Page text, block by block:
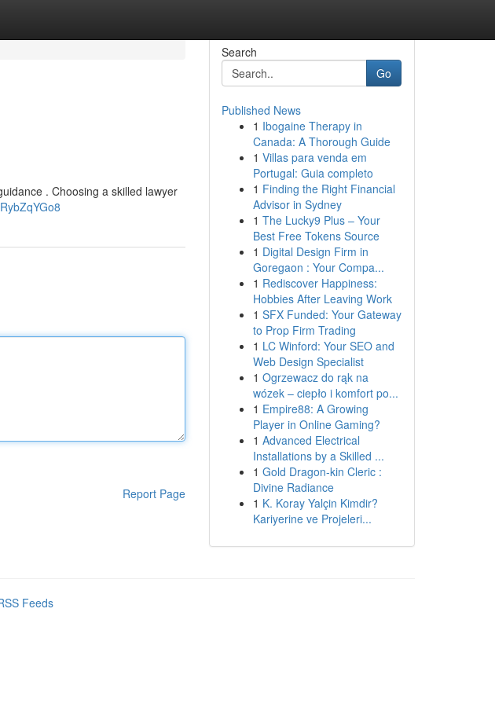
. Choosing a skilled lawyer
Report Page
Search
Go
Published News
1 Ibogaine Therapy in
Canada: A Thorough Guide
1 Villas para venda em
Portugal: Guia completo
1 Finding the Right Financial
Advisor in Sydney
1 The Lucky9 Plus – Your
Best Free Tokens Source
1 Digital Design Firm in
Goregaon : Your Compa...
1 Rediscover Happiness:
Hobbies After Leaving Work
1 SFX Funded: Your Gateway
to Prop Firm Trading
1 LC Winford: Your SEO and
Web Design Specialist
1 Ogrzewacz do rąk na
wózek – ciepło i komfort po...
1 Empire88: A Growing
Player in Online Gaming?
1 Advanced Electrical
Installations by a Skilled ...
1 Gold Dragon-kin Cleric :
Divine Radiance
1 K. Koray Yalçin Kimdir?
Kariyerine ve Projeleri...
Feeds